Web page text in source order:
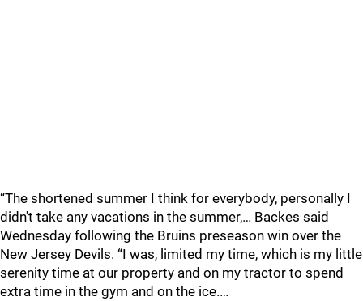
“The shortened summer I think for everybody, personally I
didn't take any vacations in the summer,… Backes said
Wednesday following the Bruins preseason win over the
New Jersey Devils. “I was, limited my time, which is my little
serenity time at our property and on my tractor to spend
extra time in the gym and on the ice.…